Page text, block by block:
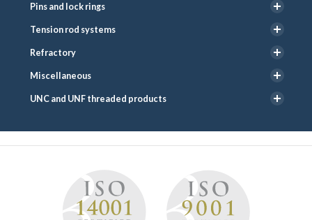
Pins and lock rings
Tension rod systems
Refractory
Miscellaneous
UNC and UNF threaded products